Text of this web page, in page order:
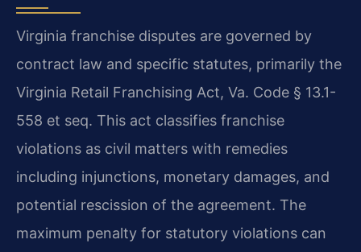
Virginia franchise disputes are governed by
contract law and specific statutes, primarily the
Virginia Retail Franchising Act, Va. Code § 13.1-
558 et seq. This act classifies franchise
violations as civil matters with remedies
including injunctions, monetary damages, and
potential rescission of the agreement. The
maximum penalty for statutory violations can